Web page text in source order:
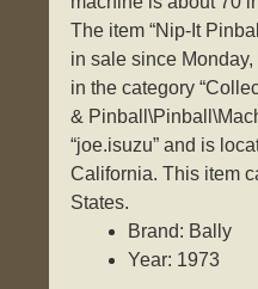
The item “Nip-It
in sale since
in the category
&
“joe.isuzu” and is
California. This item
States.
Brand: Bally
Year: 1973